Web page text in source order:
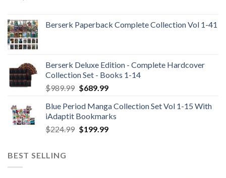
Berserk Paperback Complete Collection Vol 1-41
Berserk Deluxe Edition - Complete Hardcover
Collection Set - Books 1-14
$989.99 Original
was:
$989.99.
$689.99Current
is:
$689.99.
Blue Period Manga Collection Set Vol 1-15 With
iAdaptit Bookmarks
$224.99 Original
$199.99Current
BEST SELLING